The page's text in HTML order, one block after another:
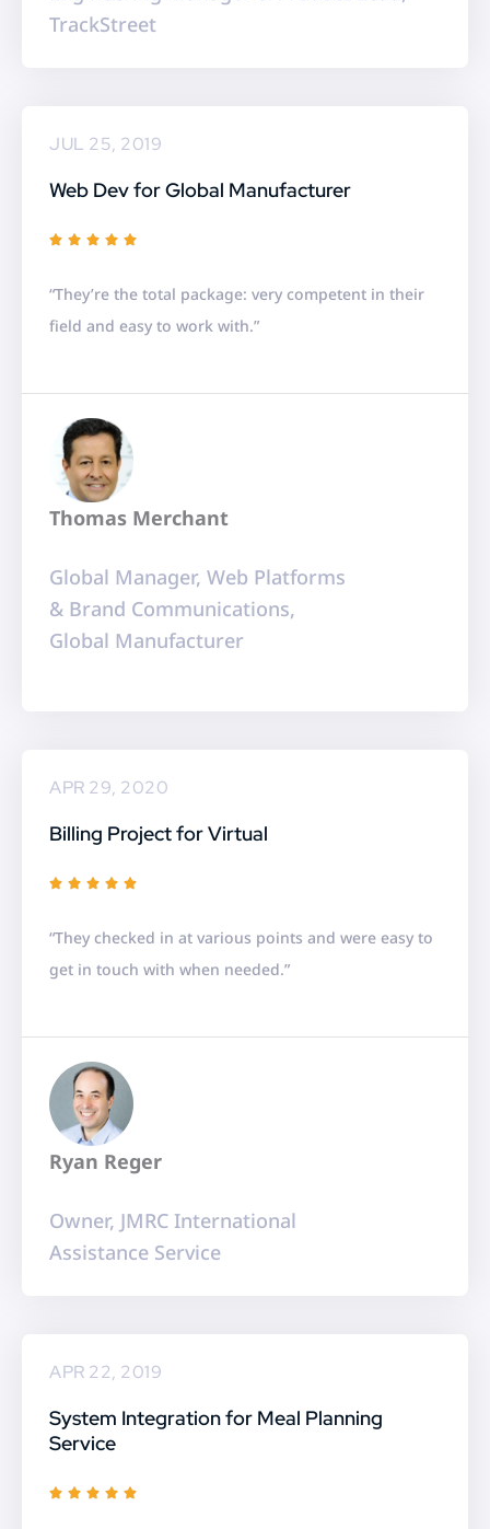
f
TrackStreet
JUL 25, 2019
Web Dev for Global Manufacturer
    R
t
e
5
o
5
“They’re the total package: very competent in their
field and easy to work with.”
Thomas Merchant
Global Manager, Web Platforms
& Brand Communications,
Global Manufacturer
APR 29, 2020
Billing Project for Virtual
    R
t
e
5
o
5
“They checked in at various points and were easy to
get in touch with when needed.”
Ryan Reger
Owner, JMRC International
Assistance Service
APR 22, 2019
System Integration for Meal Planning
Service
    R